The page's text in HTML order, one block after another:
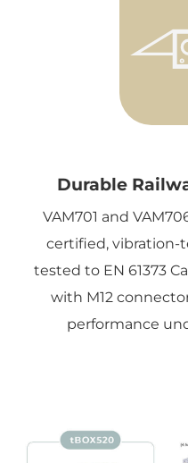
Durable
VAM701 and
certified, vibration-
tested to EN 61373
with M12
performance